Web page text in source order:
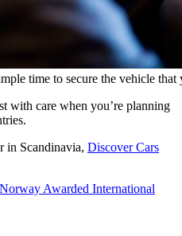
time to secure the vehicle
with care when you’re planning
in Scandinavia, Discover Cars
Awarded International